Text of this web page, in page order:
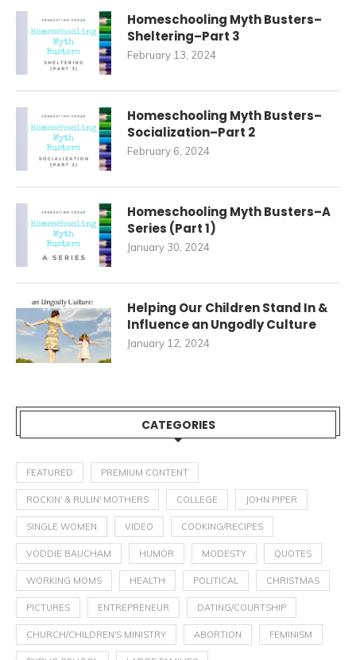
Homeschooling Myth Busters–
Sheltering–Part 3
February 13, 2024
Homeschooling Myth Busters–
Socialization–Part 2
February 6, 2024
Homeschooling Myth Busters–A
Series (Part 1)
January 30, 2024
Helping Our Children Stand In &
Influence an Ungodly Culture
January 12, 2024
CATEGORIES
FEATURED PREMIUM CONTENT
ROCKIN' & RULIN' MOTHERS COLLEGE JOHN PIPER
SINGLE WOMEN VIDEO COOKING/RECIPES
VODDIE BAUCHAM HUMOR MODESTY QUOTES
WORKING MOMS HEALTH POLITICAL CHRISTMAS
PICTURES ENTREPRENEUR DATING/COURTSHIP
CHURCH/CHILDREN'S MINISTRY ABORTION FEMINISM